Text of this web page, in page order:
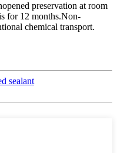
preservation at room
for 12 months.Non-
chemical transport.
sealant